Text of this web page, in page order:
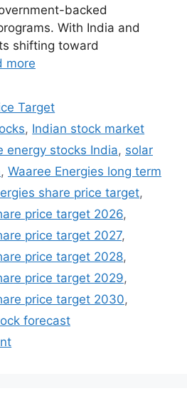
backed
With India and
shifting toward
more
Target
, Indian stock market
energy stocks India, solar
, Waaree Energies long term
share price target,
price target 2026,
price target 2027,
price target 2028,
price target 2029,
price target 2030,
forecast